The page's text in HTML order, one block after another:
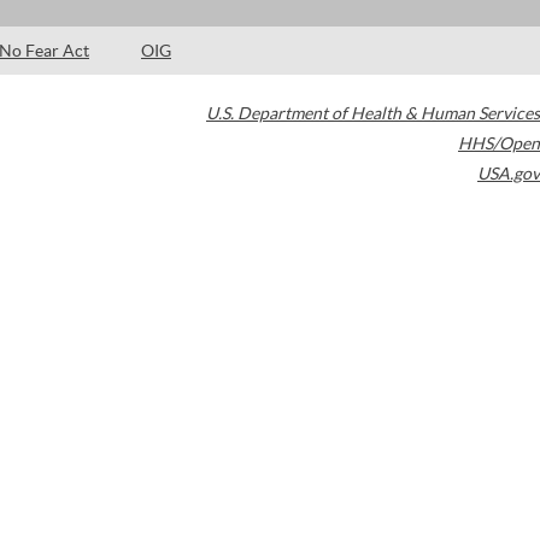
No Fear Act OIG
U.S. Department of Health & Human Services
HHS/Open
USA.gov